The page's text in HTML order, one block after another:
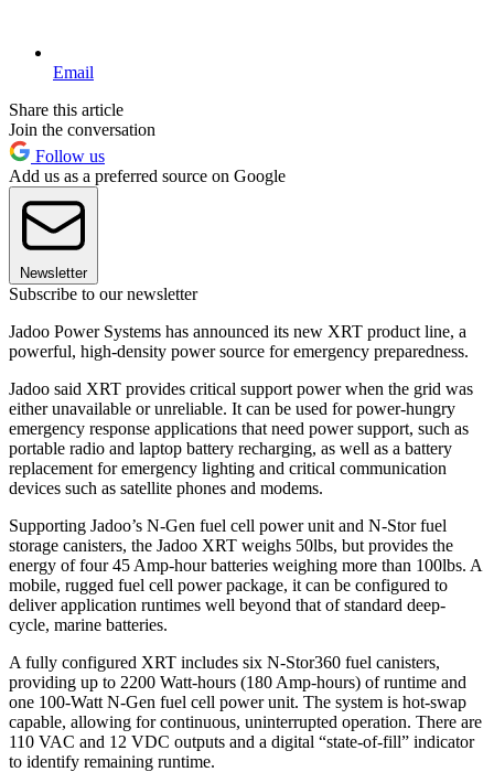
Email
Share this article
Join the conversation
Follow us
Add us as a preferred source on Google
Newsletter
Subscribe to our newsletter
Jadoo Power Systems has announced its new XRT product line, a
powerful, high-density power source for emergency preparedness.
Jadoo said XRT provides critical support power when the grid was
either unavailable or unreliable. It can be used for power-hungry
emergency response applications that need power support, such as
portable radio and laptop battery recharging, as well as a battery
replacement for emergency lighting and critical communication
devices such as satellite phones and modems.
Supporting Jadoo’s N-Gen fuel cell power unit and N-Stor fuel
storage canisters, the Jadoo XRT weighs 50lbs, but provides the
energy of four 45 Amp-hour batteries weighing more than 100lbs. A
mobile, rugged fuel cell power package, it can be configured to
deliver application runtimes well beyond that of standard deep-
cycle, marine batteries.
A fully configured XRT includes six N-Stor360 fuel canisters,
providing up to 2200 Watt-hours (180 Amp-hours) of runtime and
one 100-Watt N-Gen fuel cell power unit. The system is hot-swap
capable, allowing for continuous, uninterrupted operation. There are
110 VAC and 12 VDC outputs and a digital “state-of-fill” indicator
to identify remaining runtime.